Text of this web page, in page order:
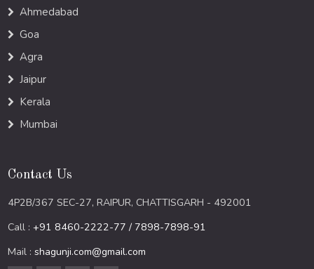
Ahmedabad
Goa
Agra
Jaipur
Kerala
Mumbai
Contact Us
4P2B/367 SEC-27, RAIPUR, CHATTISGARH - 492001
Call :+91 8460-2222-77 / 7898-7898-91
Mail :shagunji.com@gmail.com